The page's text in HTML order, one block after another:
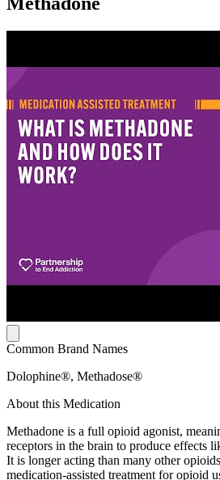
Common Brand Names
Dolophine®, Methadose®
About this Medication
Methadone is a full opioid agonist,
receptors in the brain to produce effects
It is longer acting than many other
medication-assisted treatment for opioid